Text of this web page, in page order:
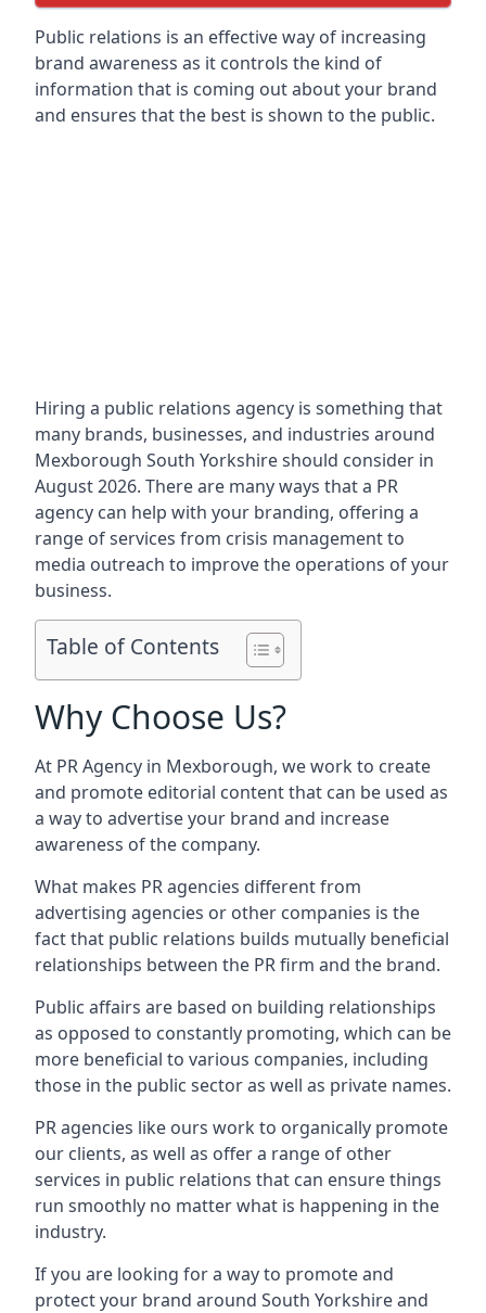
Public relations is an effective way of increasing
brand awareness as it controls the kind of
information that is coming out about your brand
and ensures that the best is shown to the public.
Hiring a public relations agency is something that
many brands, businesses, and industries around
Mexborough South Yorkshireshould consider in
August 2026. There are many ways that a PR
agency can help with your branding, offering a
range of services from crisis management to
media outreach to improve the operations of your
business.
Table of Contents
Why Choose Us?
At PR Agency in Mexborough, we work to create
and promote editorial content that can be used as
a way to advertise your brand and increase
awareness of the company.
What makes PR agencies different from
advertising agencies or other companies is the
fact that public relations builds mutually beneficial
relationships between the PR firm and the brand.
Public affairs are based on building relationships
as opposed to constantly promoting, which can be
more beneficial to various companies, including
those in the public sector as well as private names.
PR agencies like ours work to organically promote
our clients, as well as offer a range of other
services in public relations that can ensure things
run smoothly no matter what is happening in the
industry.
If you are looking for a way to promote and
protect your brand around South Yorkshire and